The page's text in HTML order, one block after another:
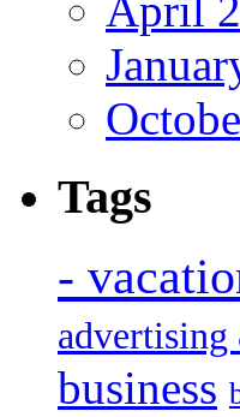
Tags
-
business